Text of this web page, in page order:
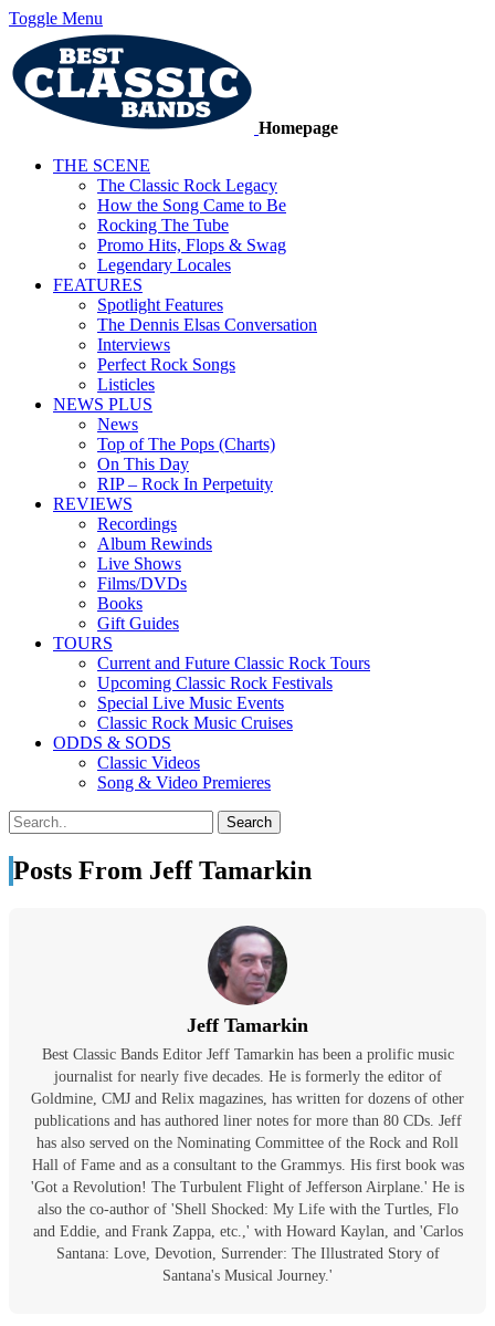
Toggle Menu
Homepage
THE SCENE
The Classic Rock Legacy
How the Song Came to Be
Rocking The Tube
Promo Hits, Flops & Swag
Legendary Locales
FEATURES
Spotlight Features
The Dennis Elsas Conversation
Interviews
Perfect Rock Songs
Listicles
NEWS PLUS
News
Top of The Pops (Charts)
On This Day
RIP – Rock In Perpetuity
REVIEWS
Recordings
Album Rewinds
Live Shows
Films/DVDs
Books
Gift Guides
TOURS
Current and Future Classic Rock Tours
Upcoming Classic Rock Festivals
Special Live Music Events
Classic Rock Music Cruises
ODDS & SODS
Classic Videos
Song & Video Premieres
Posts From Jeff Tamarkin
Jeff Tamarkin
Best Classic Bands Editor Jeff Tamarkin has been a prolific music
journalist for nearly five decades. He is formerly the editor of
Goldmine, CMJ and Relix magazines, has written for dozens of other
publications and has authored liner notes for more than 80 CDs. Jeff
has also served on the Nominating Committee of the Rock and Roll
Hall of Fame and as a consultant to the Grammys. His first book was
'Got a Revolution! The Turbulent Flight of Jefferson Airplane.' He is
also the co-author of 'Shell Shocked: My Life with the Turtles, Flo
and Eddie, and Frank Zappa, etc.,' with Howard Kaylan, and 'Carlos
Santana: Love, Devotion, Surrender: The Illustrated Story of
Santana's Musical Journey.'